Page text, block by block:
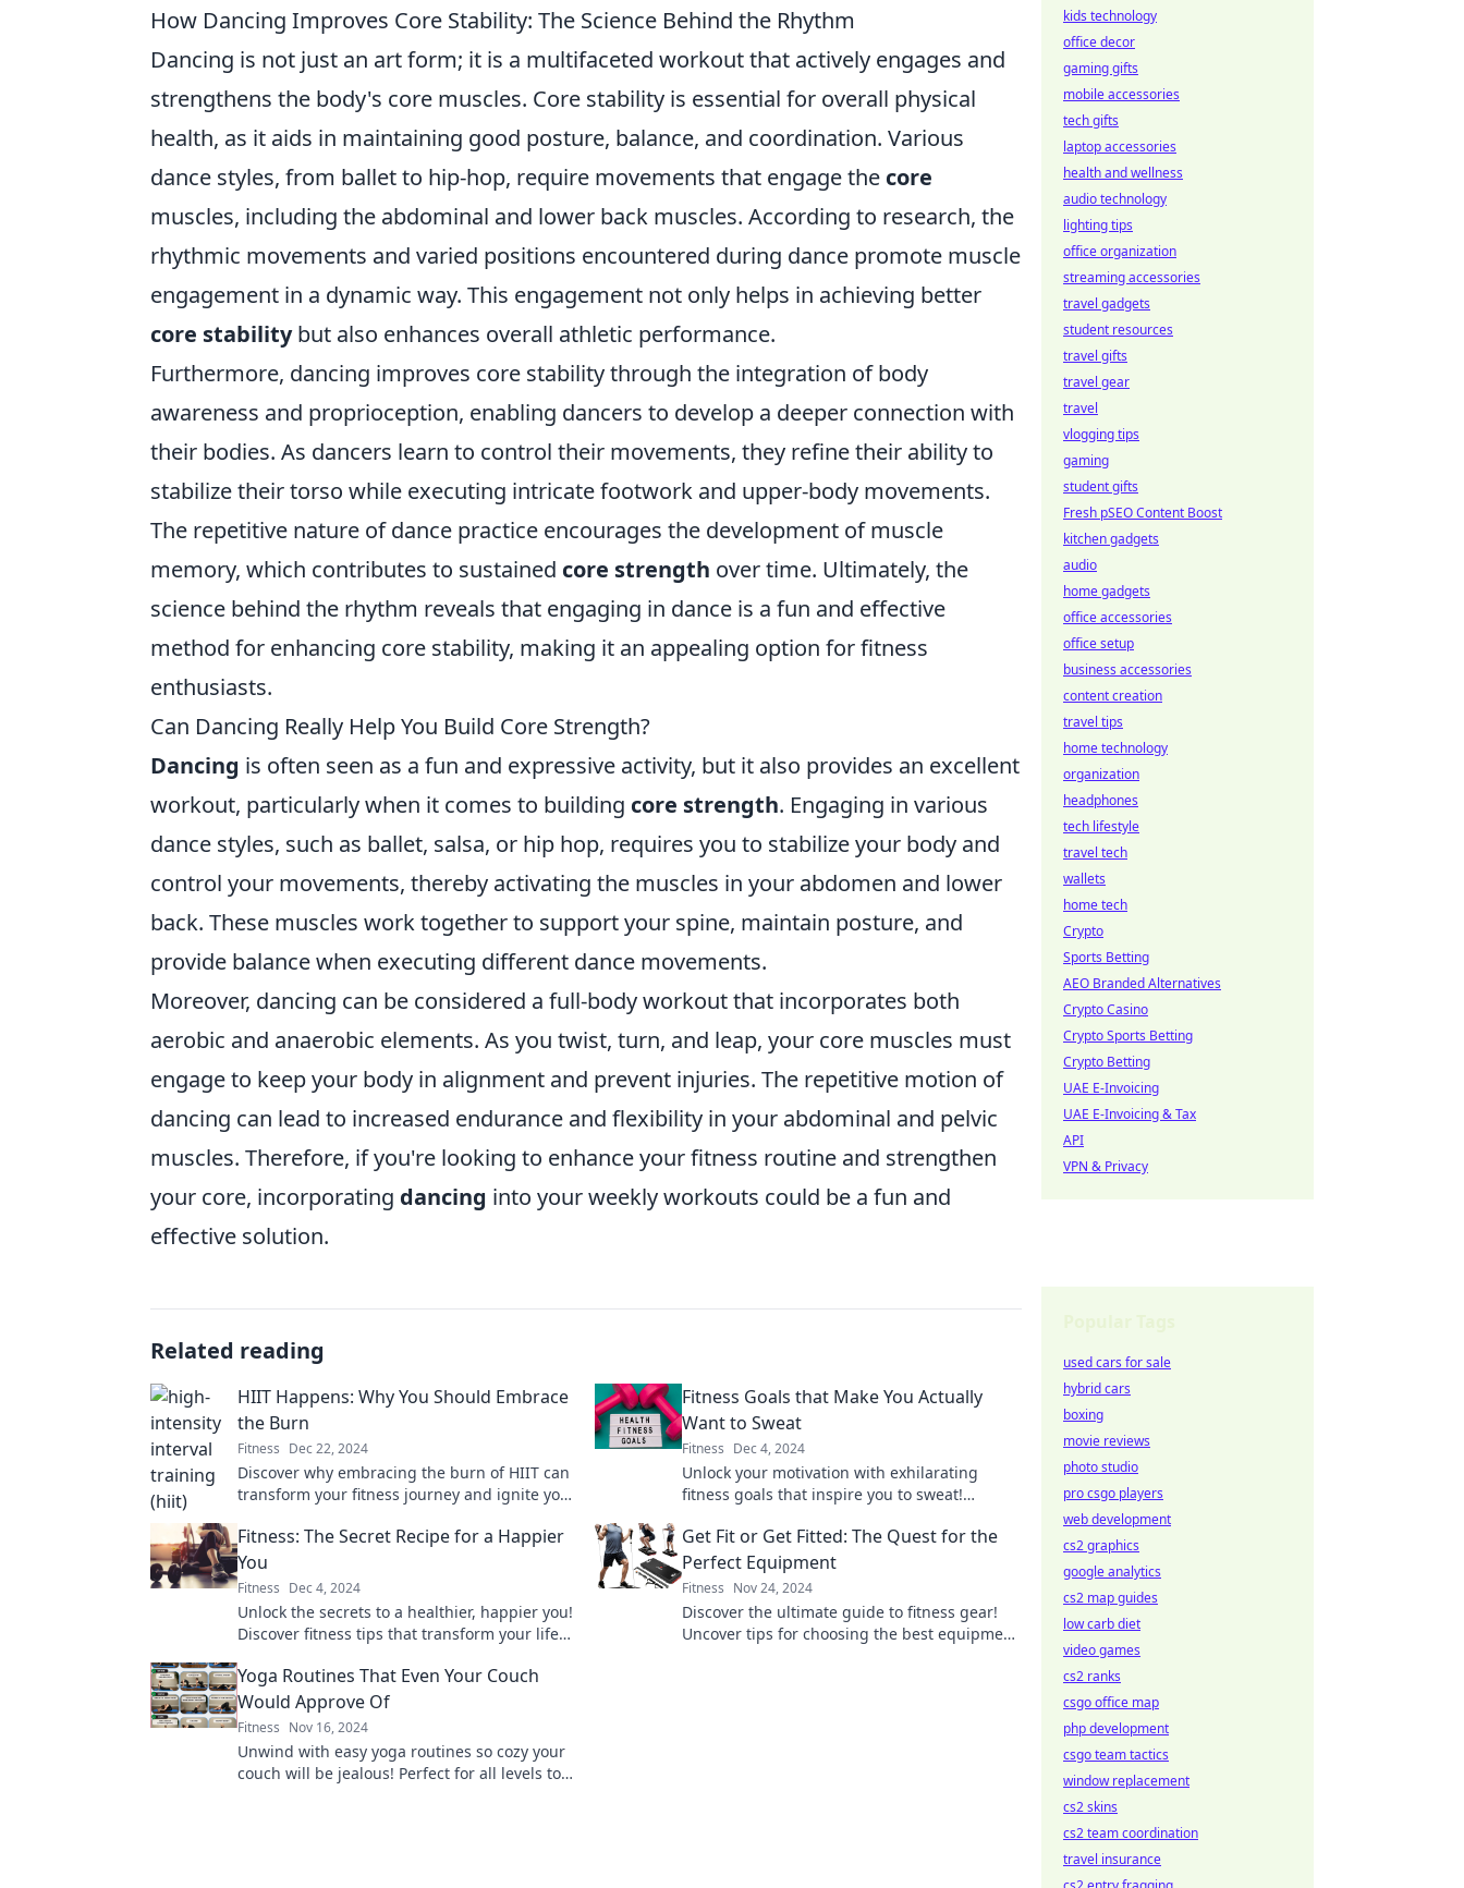
How Dancing Improves Core Stability: The Science Behind the Rhythm
Dancing is not just an art form; it is a multifaceted workout that actively engages and
strengthens the body's core muscles. Core stability is essential for overall physical
health, as it aids in maintaining good posture, balance, and coordination. Various
dance styles, from ballet to hip-hop, require movements that engage the core
muscles, including the abdominal and lower back muscles. According to research, the
rhythmic movements and varied positions encountered during dance promote muscle
engagement in a dynamic way. This engagement not only helps in achieving better
core stabilitybut also enhances overall athletic performance.
Furthermore, dancing improves core stability through the integration of body
awareness and proprioception, enabling dancers to develop a deeper connection with
their bodies. As dancers learn to control their movements, they refine their ability to
stabilize their torso while executing intricate footwork and upper-body movements.
The repetitive nature of dance practice encourages the development of muscle
memory, which contributes to sustained core strength over time. Ultimately, the
science behind the rhythm reveals that engaging in dance is a fun and effective
method for enhancing core stability, making it an appealing option for fitness
enthusiasts.
Can Dancing Really Help You Build Core Strength?
Dancing is often seen as a fun and expressive activity, but it also provides an excellent
workout, particularly when it comes to building core strength. Engaging in various
dance styles, such as ballet, salsa, or hip hop, requires you to stabilize your body and
control your movements, thereby activating the muscles in your abdomen and lower
back. These muscles work together to support your spine, maintain posture, and
provide balance when executing different dance movements.
Moreover, dancing can be considered a full-body workout that incorporates both
aerobic and anaerobic elements. As you twist, turn, and leap, your core muscles must
engage to keep your body in alignment and prevent injuries. The repetitive motion of
dancing can lead to increased endurance and flexibility in your abdominal and pelvic
muscles. Therefore, if you're looking to enhance your fitness routine and strengthen
your core, incorporating dancing into your weekly workouts could be a fun and
effective solution.
Related reading
HIIT Happens: Why You Should Embrace
the Burn
Fitness Dec 22, 2024
Discover why embracing the burn of HIIT can
transform your fitness journey and ignite your
Fitness Goals that Make You Actually
Want to Sweat
Fitness Dec 4, 2024
Unlock your motivation with exhilarating
fitness goals that inspire you to sweat!
routine today!
Fitness: The Secret Recipe for a Happier
You
Fitness Dec 4, 2024
Unlock the secrets to a healthier, happier you!
Discover fitness tips that transform your life
today!
Get Fit or Get Fitted: The Quest for the
Perfect Equipment
Fitness Nov 24, 2024
Discover the ultimate guide to fitness gear!
Uncover tips for choosing the best equipment
Yoga Routines That Even Your Couch
Would Approve Of
Fitness Nov 16, 2024
Unwind with easy yoga routines so cozy your
couch will be jealous! Perfect for all levels to
kids technology
office decor
gaming gifts
mobile accessories
tech gifts
laptop accessories
health and wellness
audio technology
lighting tips
office organization
streaming accessories
travel gadgets
student resources
travel gifts
travel gear
travel
vlogging tips
gaming
student gifts
Fresh pSEO Content Boost
kitchen gadgets
audio
home gadgets
office accessories
office setup
business accessories
content creation
travel tips
home technology
organization
headphones
tech lifestyle
travel tech
wallets
home tech
Crypto
Sports Betting
AEO Branded Alternatives
Crypto Casino
Crypto Sports Betting
Crypto Betting
UAE E-Invoicing
UAE E-Invoicing & Tax
API
VPN & Privacy
used cars for sale
hybrid cars
boxing
movie reviews
photo studio
pro csgo players
web development
cs2 graphics
google analytics
cs2 map guides
low carb diet
video games
cs2 ranks
csgo office map
php development
csgo team tactics
window replacement
cs2 skins
cs2 team coordination
travel insurance